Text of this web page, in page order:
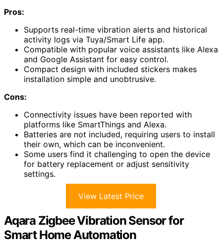
Pros:
Supports real-time vibration alerts and historical
activity logs via Tuya/Smart Life app.
Compatible with popular voice assistants like Alexa
and Google Assistant for easy control.
Compact design with included stickers makes
installation simple and unobtrusive.
Cons:
Connectivity issues have been reported with
platforms like SmartThings and Alexa.
Batteries are not included, requiring users to install
their own, which can be inconvenient.
Some users find it challenging to open the device
for battery replacement or adjust sensitivity
settings.
View Latest Price
Aqara Zigbee Vibration Sensor for
Smart Home Automation